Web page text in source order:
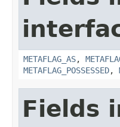
METAFLAG_AS,
METAFLAG_POSSESSED,
Fields